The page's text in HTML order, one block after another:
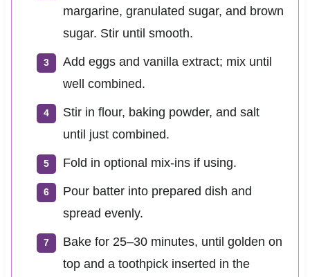
margarine, granulated sugar, and brown
sugar. Stir until smooth.
Add eggs and vanilla extract; mix until
well combined.
Stir in flour, baking powder, and salt
until just combined.
Fold in optional mix-ins if using.
Pour batter into prepared dish and
spread evenly.
Bake for 25–30 minutes, until golden on
top and a toothpick inserted in the